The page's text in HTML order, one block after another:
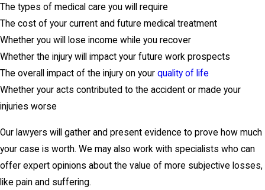
The types of medical care you will require
The cost of your current and future medical treatment
Whether you will lose income while you recover
Whether the injury will impact your future work prospects
The overall impact of the injury on your quality of life
Whether your acts contributed to the accident or made your
injuries worse
Our lawyers will gather and present evidence to prove how much
your case is worth. We may also work with specialists who can
offer expert opinions about the value of more subjective losses,
like pain and suffering.